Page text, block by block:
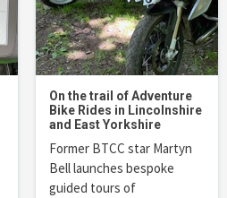
On the trail of Adventure
Bike Rides in Lincolnshire
and East Yorkshire
Former BTCC star Martyn
Bell launches bespoke
guided tours of